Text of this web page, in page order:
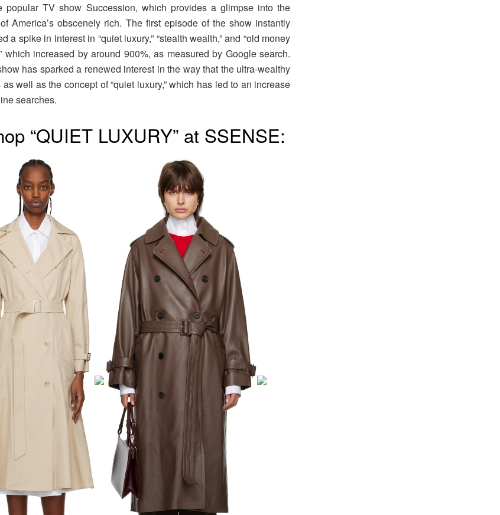
popular TV show Succession, which provides a glimpse into the
America’s obscenely rich. The first episode of the show instantly
a spike in interest in “quiet luxury,” “stealth wealth,” and “old money
which increased by around 900%, as measured by Google search.
has sparked a renewed interest in the way that the ultra-wealthy
as well as the concept of “quiet luxury,” which has led to an increase
searches.
“QUIET LUXURY” at SSENSE: